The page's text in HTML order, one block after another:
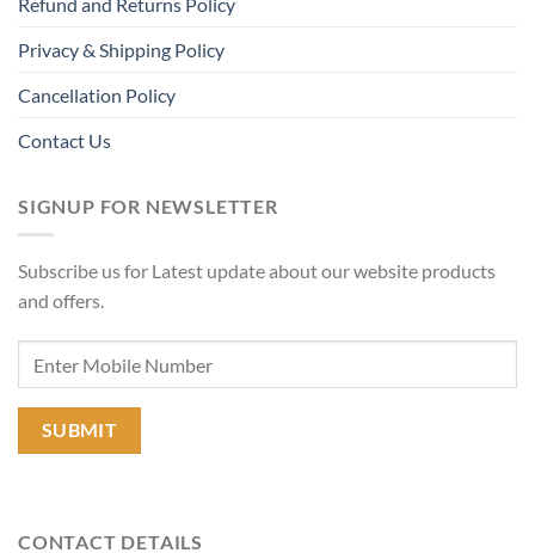
Privacy & Shipping Policy
Cancellation Policy
Contact Us
SIGNUP FOR NEWSLETTER
Subscribe us for Latest update about our website products
and offers.
CONTACT DETAILS